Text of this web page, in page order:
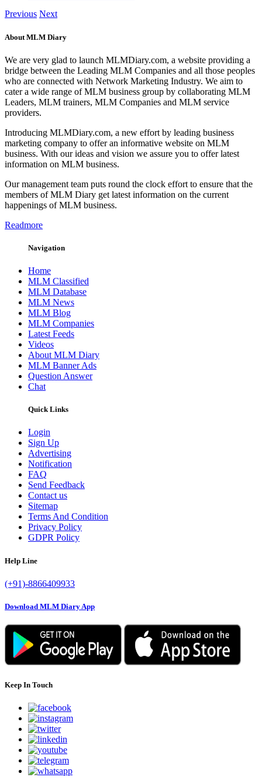
Previous Next
About MLM Diary
We are very glad to launch MLMDiary.com, a website providing a
bridge between the Leading MLM Companies and all those peoples
who are connected with Network Marketing Industry. We aim to
cater a wide range of MLM business group by collaborating MLM
Leaders, MLM trainers, MLM Companies and MLM service
providers.
Introducing MLMDiary.com, a new effort by leading business
marketing company to offer an informative website on MLM
business. With our ideas and vision we assure you to offer latest
information on MLM business.
Our management team puts round the clock effort to ensure that the
members of MLM Diary get latest information on the current
happenings of MLM business.
Readmore
Navigation
Home
MLM Classified
MLM Database
MLM News
MLM Blog
MLM Companies
Latest Feeds
Videos
About MLM Diary
MLM Banner Ads
Question Answer
Chat
Quick Links
Login
Sign Up
Advertising
Notification
FAQ
Send Feedback
Contact us
Sitemap
Terms And Condition
Privacy Policy
GDPR Policy
Help Line
(+91)-8866409933
Download MLM Diary App
Keep In Touch